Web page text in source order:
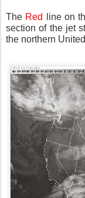
The Red
line on
section of the jet
the northern